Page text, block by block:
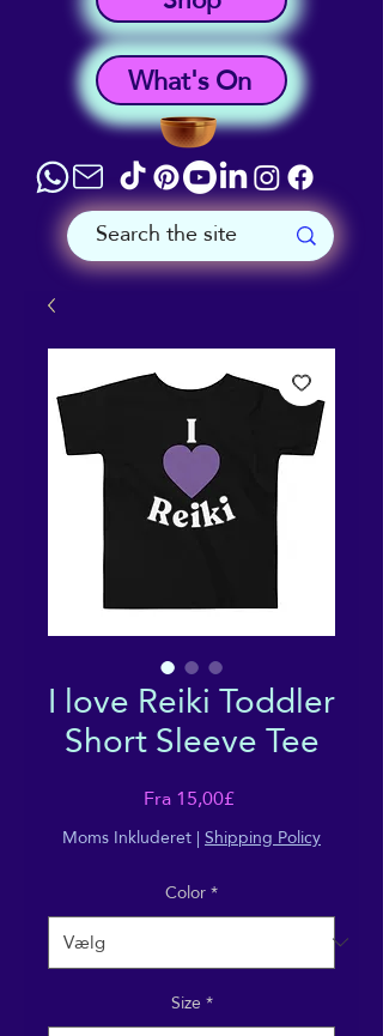
What's On
I love Reiki Toddler
Short Sleeve Tee
Fra15,00£Salgspris
Moms Inkluderet|Shipping Policy
Color*
Size*